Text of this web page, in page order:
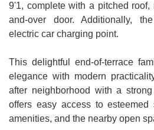
9'1, complete with a pitched
and-over door. Additionally,
electric car charging point.
This delightful end-of-terrace
elegance with modern
after neighborhood with a
offers easy access to esteemed
amenities, and the nearby open